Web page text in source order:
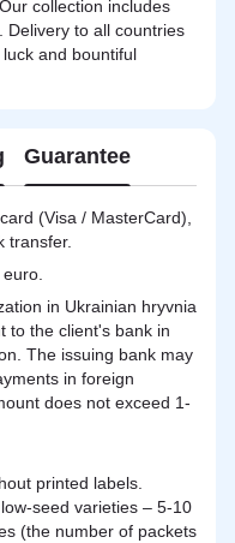
collection includes
Delivery to all countries
and bountiful
Guarantee
(Visa / MasterCard),
transfer.
in Ukrainian hryvnia
to the client's bank in
The issuing bank may
in foreign
does not exceed 1-
printed labels.
seed varieties – 5-10
(the number of packets